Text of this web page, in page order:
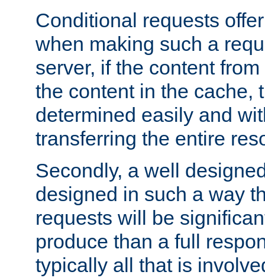
Conditional requests
when making such a
server, if the content
the content in the cache,
determined easily and
transferring the entire
Secondly, a well
designed in such a way
requests will be
produce than a full
typically all that is